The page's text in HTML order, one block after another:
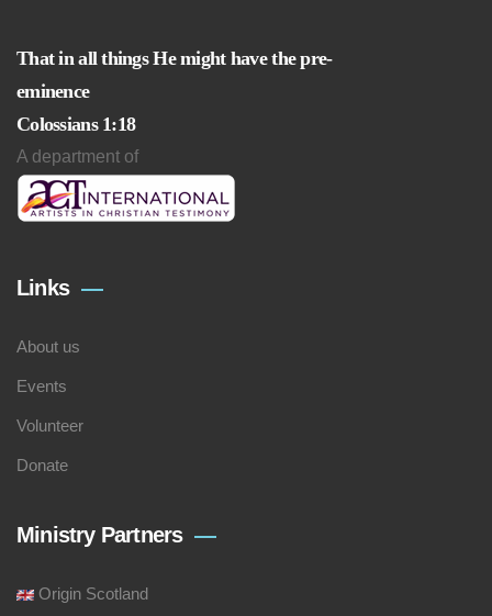
That in all things He might have the pre-
eminence
Colossians 1:18
A department of
Links
About us
Events
Volunteer
Donate
Ministry Partners
Origin Scotland